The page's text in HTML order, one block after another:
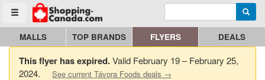
Toggle menu
Go to homepage - click to logo image Enter search query
MALLS TOP BRANDS FLYERS DEALS
This flyer has expired.Valid February 19 – February 25,
2024.
See current Távora Foods deals →